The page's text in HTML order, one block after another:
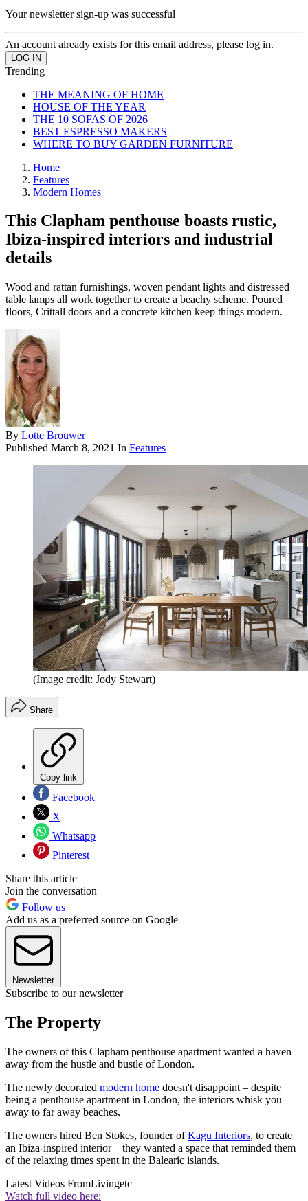
Your newsletter sign-up was successful
An account already exists for this email address, please log in.
Trending
THE MEANING OF HOME
HOUSE OF THE YEAR
THE 10 SOFAS OF 2026
BEST ESPRESSO MAKERS
WHERE TO BUY GARDEN FURNITURE
Home
Features
Modern Homes
This Clapham penthouse boasts rustic,
Ibiza-inspired interiors and industrial
details
Wood and rattan furnishings, woven pendant lights and distressed
table lamps all work together to create a beachy scheme. Poured
floors, Crittall doors and a concrete kitchen keep things modern.
By Lotte Brouwer
Published March 8, 2021 In Features
(Image credit: Jody Stewart)
Share
Copy link
Facebook
X
Whatsapp
Pinterest
Share this article
Join the conversation
Follow us
Add us as a preferred source on Google
Newsletter
Subscribe to our newsletter
The Property
The owners of this Clapham penthouse apartment wanted a haven
away from the hustle and bustle of London.
The newly decorated modern home doesn't disappoint – despite
being a penthouse apartment in London, the interiors whisk you
away to far away beaches.
The owners hired Ben Stokes, founder ofKagu Interiors, to create
an Ibiza-inspired interior – they wanted a space that reminded them
of the relaxing times spent in the Balearic islands.
Latest Videos FromLivingetc
Watch full video here: